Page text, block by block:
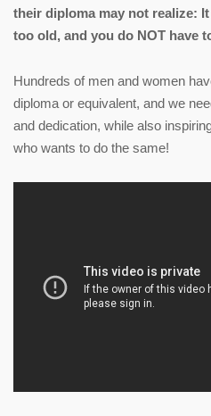
their diploma may not realize:
too old, and you do NOT have
Hundreds of men and women
diploma or equivalent, and we
and dedication, while also
who wants to do the same!